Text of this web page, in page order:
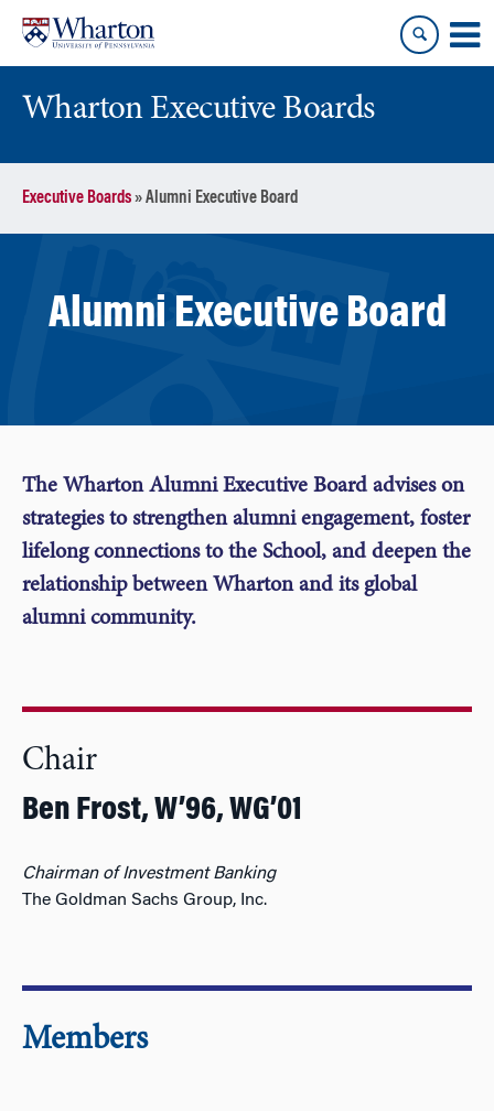
content
main
menu
Wharton Executive Boards
Executive Boards»Alumni Executive Board
Alumni Executive Board
The Wharton Alumni Executive Board advises on
strategies to strengthen alumni engagement, foster
lifelong connections to the School, and deepen the
relationship between Wharton and its global
alumni community.
Chair
Ben Frost, W’96, WG’01
Chairman of Investment Banking
The Goldman Sachs Group, Inc.
Members